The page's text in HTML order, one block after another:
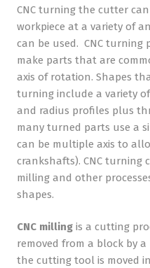
CNC turning the cutter
workpiece at a variety of
can be used. CNC turning
make parts that are
axis of rotation. Shapes
turning include a variety
and radius profiles plus
many turned parts use a
can be multiple axis to
crankshafts). CNC turning
milling and other
shapes.
CNC milling is a cutting
removed from a block by
the cutting tool is moved